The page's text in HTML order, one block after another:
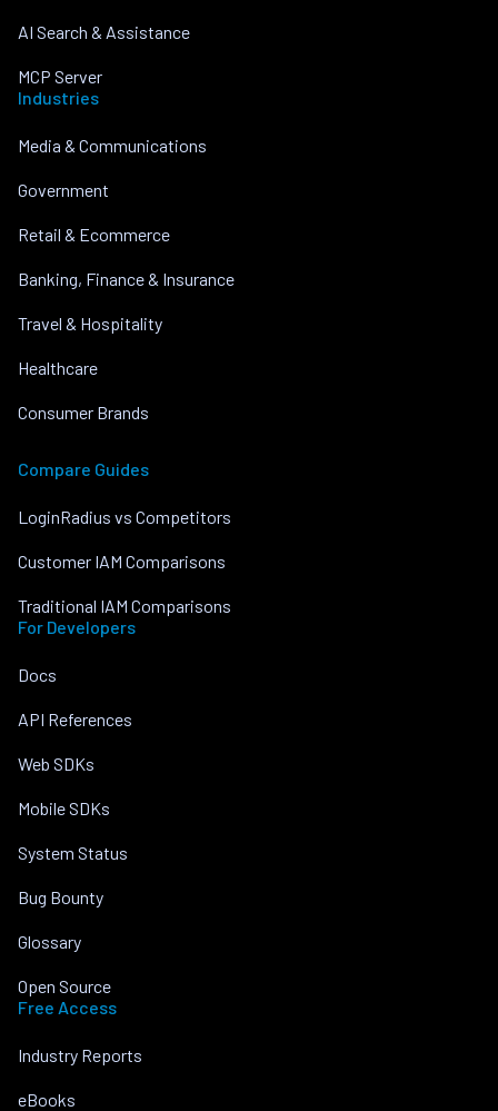
AI Search & Assistance
MCP Server
Industries
Media & Communications
Government
Retail & Ecommerce
Banking, Finance & Insurance
Travel & Hospitality
Healthcare
Consumer Brands
Compare Guides
LoginRadius vs Competitors
Customer IAM Comparisons
Traditional IAM Comparisons
For Developers
Docs
API References
Web SDKs
Mobile SDKs
System Status
Bug Bounty
Glossary
Open Source
Free Access
Industry Reports
eBooks